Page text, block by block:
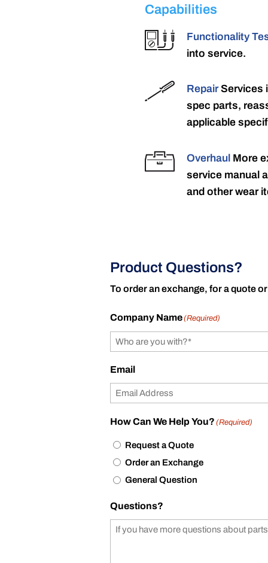
Capabilities
Functionality
into service.
RepairServices
spec parts,
applicable
Overhaul More
service manual
and other wear
Product Questions?
To order an exchange, for a quote
Company Name(Required)
Email
How Can We Help You? (Required)
Request a Quote
Order an Exchange
General Question
Questions?